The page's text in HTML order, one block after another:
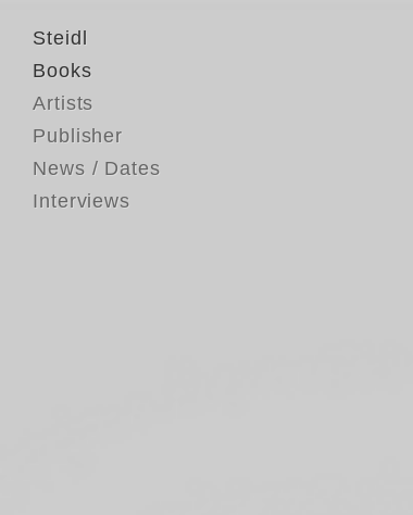
Steidl
Books
Artists
Publisher
News / Dates
Interviews